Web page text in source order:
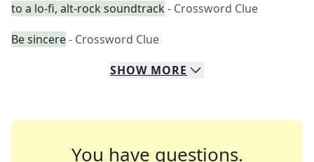
to a lo-fi, alt-rock soundtrack - Crossword Clue
Be sincere- Crossword Clue
SHOW MORE
You have questions.